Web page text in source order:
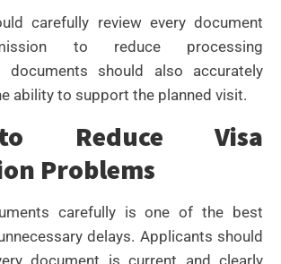
carefully review every document
to reduce processing
documents should also accurately
ability to support the planned visit.
Reduce Visa
Problems
carefully is one of the best
delays. Applicants should